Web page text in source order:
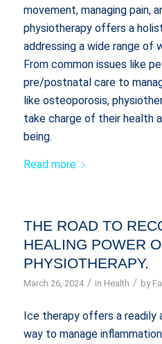
movement, managing pain,
physiotherapy offers a
addressing a wide range of
From common issues like
pre/postnatal care to
like osteoporosis,
take charge of their health
being.
Read more
THE ROAD TO
HEALING POWER
PHYSIOTHERAPY.
March 26, 2024 / in Health / by
Ice therapy offers a
way to manage